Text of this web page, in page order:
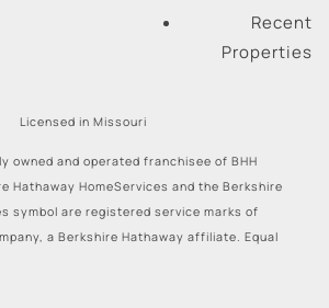
Recent
Properties
Licensed in Missouri
owned and operated franchisee of BHH
Hathaway HomeServices and the Berkshire
symbol are registered service marks of
a Berkshire Hathaway affiliate. Equal